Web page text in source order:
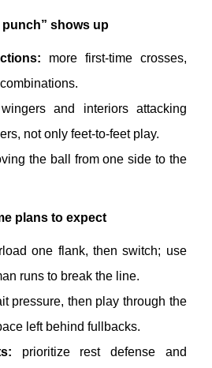
punch” shows up
more first-time crosses,
wingers and interiors attacking
not only feet-to-feet play.
the ball from one side to the
plans to expect
one flank, then switch; use
runs to break the line.
pressure, then play through the
left behind fullbacks.
prioritize rest defense and